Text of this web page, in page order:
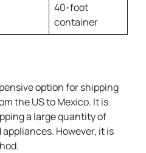
40-foot
container
option for shipping
the US to Mexico. It is
a large quantity of
However, it is